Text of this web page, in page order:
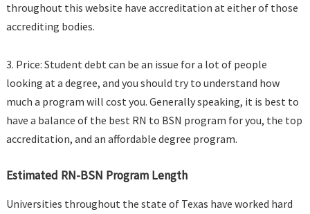
throughout this website have accreditation at either of those
accrediting bodies.
3. Price: Student debt can be an issue for a lot of people
looking at a degree, and you should try to understand how
much a program will cost you. Generally speaking, it is best to
have a balance of the best RN to BSN program for you, the top
accreditation, and an affordable degree program.
Estimated RN-BSN Program Length
Universities throughout the state of Texas have worked hard